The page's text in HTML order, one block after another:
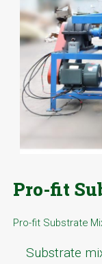
Pro-fit
Pro-fit Substrate
Substrate